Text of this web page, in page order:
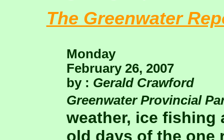
The Greenwater
Monday
February 26, 2007
by : Gerald Crawford
Greenwater Provincial
weather, ice fishing
old days of the one